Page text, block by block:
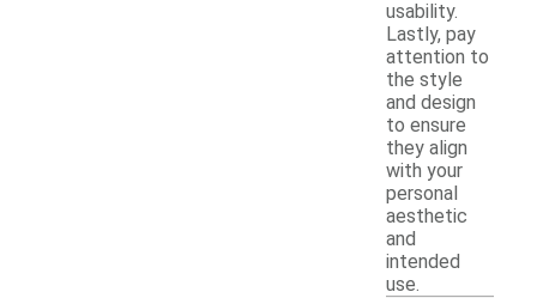
usability.
Lastly, pay
attention to
the style
and design
to ensure
they align
with your
personal
aesthetic
and
intended
use.